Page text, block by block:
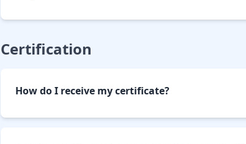
Certification
How do I receive my certificate?